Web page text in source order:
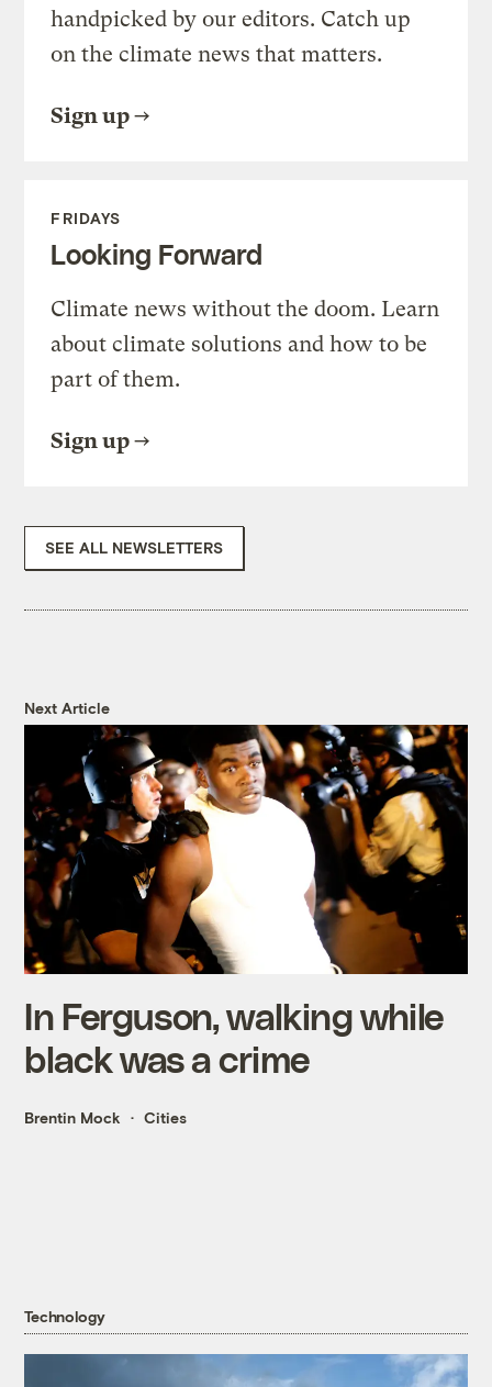
handpicked by our editors. Catch up
on the climate news that matters.
Sign up
FRIDAYS
Looking Forward
Climate news without the doom. Learn
about climate solutions and how to be
part of them.
Sign up
SEE ALL NEWSLETTERS
Next Article
In Ferguson, walking while
black was a crime
Brentin Mock Cities
Technology